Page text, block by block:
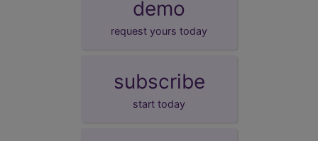
demo
request yours today
subscribe
start today